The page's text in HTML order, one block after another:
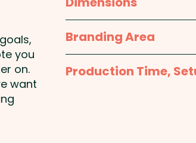
approx. H 440mm x W
Branding Area
1 Colour Screen Print:
shown. Additional
Production Time,
you
on.
want